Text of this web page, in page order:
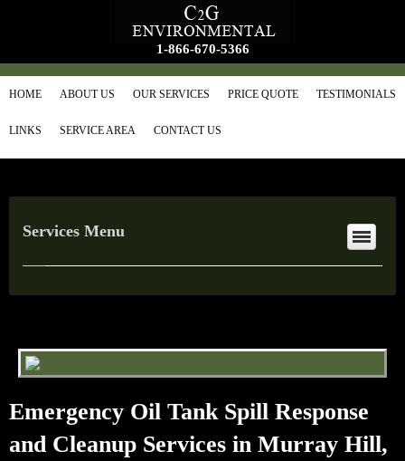
1-866-670-5366
HOME ABOUT US OUR SERVICES PRICE QUOTE TESTIMONIALS
LINKS SERVICE AREA CONTACT US
Services Menu
Emergency Oil Tank Spill Response
and Cleanup Services in Murray Hill,